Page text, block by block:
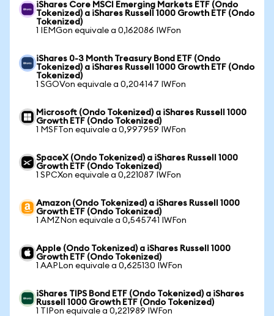
iShares Core MSCI Emerging Markets ETF (Ondo
Tokenized) a iShares Russell 1000 Growth ETF (Ondo
Tokenized)
1 IEMGon equivale a 0,162086 IWFon
iShares 0-3 Month Treasury Bond ETF (Ondo
Tokenized) a iShares Russell 1000 Growth ETF (Ondo
Tokenized)
1 SGOVon equivale a 0,204147 IWFon
Microsoft (Ondo Tokenized) a iShares Russell 1000
Growth ETF (Ondo Tokenized)
1 MSFTon equivale a 0,997959 IWFon
SpaceX (Ondo Tokenized) a iShares Russell 1000
Growth ETF (Ondo Tokenized)
1 SPCXon equivale a 0,221087 IWFon
Amazon (Ondo Tokenized) a iShares Russell 1000
Growth ETF (Ondo Tokenized)
1 AMZNon equivale a 0,545741 IWFon
Apple (Ondo Tokenized) a iShares Russell 1000
Growth ETF (Ondo Tokenized)
1 AAPLon equivale a 0,625130 IWFon
iShares TIPS Bond ETF (Ondo Tokenized) a iShares
Russell 1000 Growth ETF (Ondo Tokenized)
1 TIPon equivale a 0,221989 IWFon